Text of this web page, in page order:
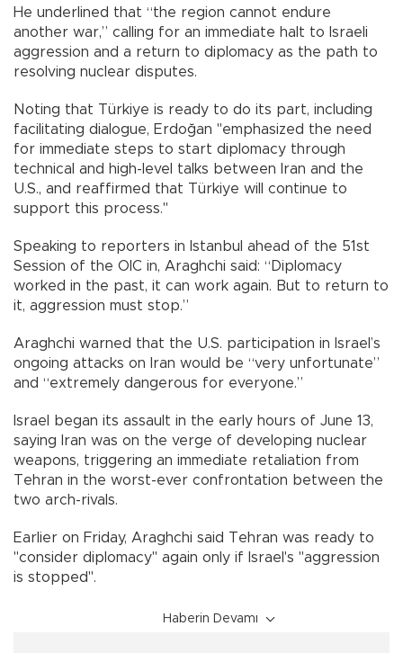
He underlined that “the region cannot endure
another war,” calling for an immediate halt to Israeli
aggression and a return to diplomacy as the path to
resolving nuclear disputes.
Noting that Türkiye is ready to do its part, including
facilitating dialogue, Erdoğan "emphasized the need
for immediate steps to start diplomacy through
technical and high-level talks between Iran and the
U.S., and reaffirmed that Türkiye will continue to
support this process."
Speaking to reporters in Istanbul ahead of the 51st
Session of the OIC in, Araghchi said: “Diplomacy
worked in the past, it can work again. But to return to
it, aggression must stop.”
Araghchi warned that the U.S. participation in Israel’s
ongoing attacks on Iran would be “very unfortunate”
and “extremely dangerous for everyone.”
Israel began its assault in the early hours of June 13,
saying Iran was on the verge of developing nuclear
weapons, triggering an immediate retaliation from
Tehran in the worst-ever confrontation between the
two arch-rivals.
Earlier on Friday, Araghchi said Tehran was ready to
"consider diplomacy" again only if Israel's "aggression
is stopped".
Haberin Devamı